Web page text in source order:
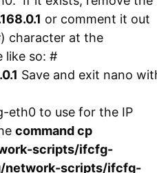
or comment it out
character at the
like so: #
Save and exit nano
eth0 to use for the IP
command cp
scripts/ifcfg-
network-scripts/ifcfg-